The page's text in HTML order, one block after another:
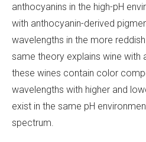
anthocyanins in the high-pH
with anthocyanin-derived
wavelengths in the more
same theory explains wine with
these wines contain color
wavelengths with higher and
exist in the same pH
spectrum.